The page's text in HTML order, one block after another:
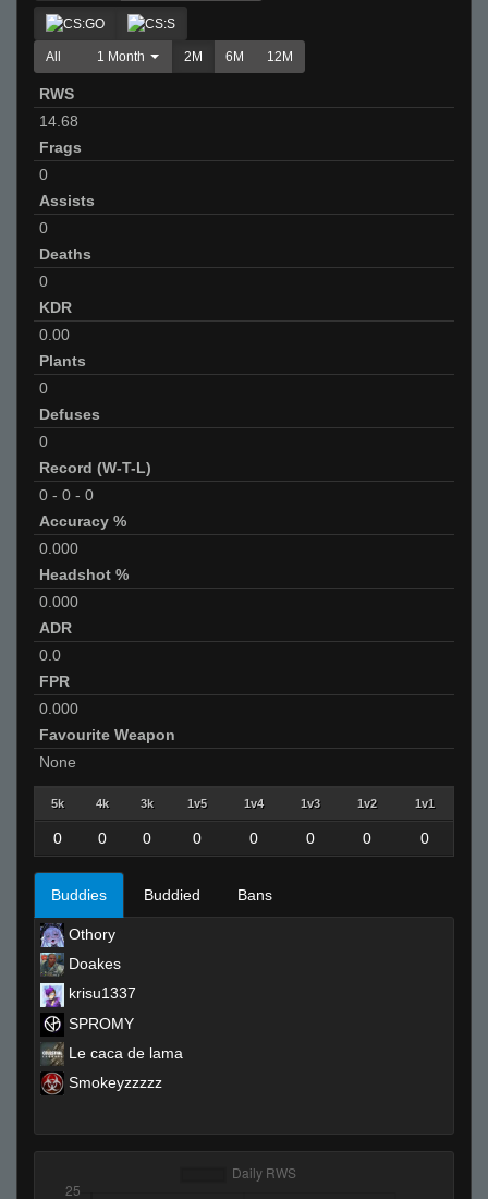
All 1 Month 2M 6M 12M
RWS
14.68
Frags
0
Assists
0
Deaths
0
KDR
0.00
Plants
0
Defuses
0
Record (W-T-L)
0 - 0 - 0
Accuracy %
0.000
Headshot %
0.000
ADR
0.0
FPR
0.000
Favourite Weapon
None
5k 4k 3k 1v5 1v4 1v3 1v2 1v1
0 0 0 0 0 0 0 0
Buddies Buddied Bans
Othory
Doakes
krisu1337
SPROMY
Le caca de lama
Smokeyzzzzz